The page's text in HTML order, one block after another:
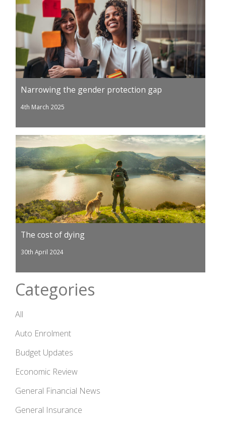
Narrowing the gender protection gap
4th March 2025
The cost of dying
30th April 2024
Categories
All
Auto Enrolment
Budget Updates
Economic Review
General Financial News
General Insurance